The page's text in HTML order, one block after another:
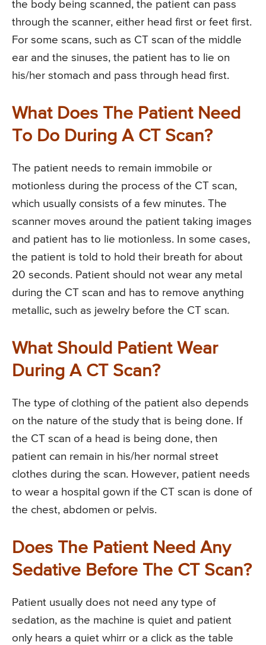
the body being scanned, the patient can pass
through the scanner, either head first or feet first.
For some scans, such as CT scan of the middle
ear and the sinuses, the patient has to lie on
his/her stomach and pass through head first.
What Does The Patient Need
To Do During A CT Scan?
The patient needs to remain immobile or
motionless during the process of the CT scan,
which usually consists of a few minutes. The
scanner moves around the patient taking images
and patient has to lie motionless. In some cases,
the patient is told to hold their breath for about
20 seconds. Patient should not wear any metal
during the CT scan and has to remove anything
metallic, such as jewelry before the CT scan.
What Should Patient Wear
During A CT Scan?
The type of clothing of the patient also depends
on the nature of the study that is being done. If
the CT scan of a head is being done, then
patient can remain in his/her normal street
clothes during the scan. However, patient needs
to wear a hospital gown if the CT scan is done of
the chest, abdomen or pelvis.
Does The Patient Need Any
Sedative Before The CT Scan?
Patient usually does not need any type of
sedation, as the machine is quiet and patient
only hears a quiet whirr or a click as the table